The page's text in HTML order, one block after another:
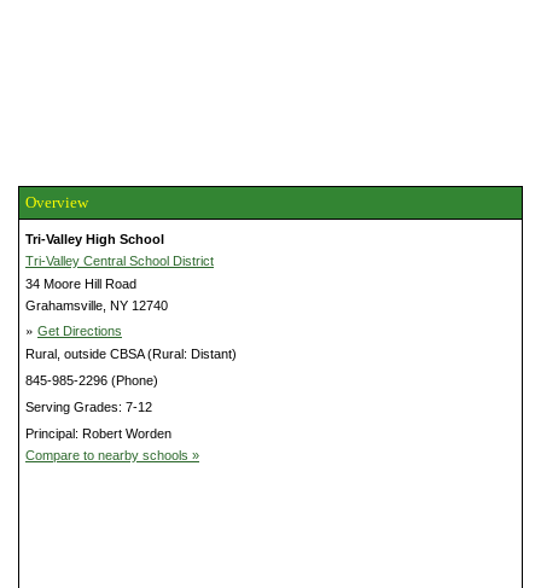
Overview
Tri-Valley High School
Tri-Valley Central School District
34 Moore Hill Road
Grahamsville, NY 12740
» Get Directions
Rural, outside CBSA (Rural: Distant)
845-985-2296 (Phone)
Serving Grades: 7-12
Principal: Robert Worden
Compare to nearby schools »